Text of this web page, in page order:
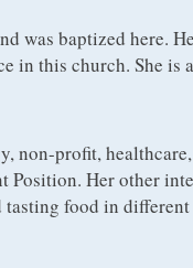
was baptized here.
in this church. She is
non-profit,
Position. Her other
food in different